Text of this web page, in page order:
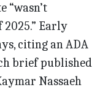
“wasn’t
Early
citing an ADA
brief published
Nassaeh